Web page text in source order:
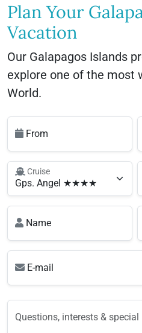
Plan Your
Vacation
Our Galapagos Islands
explore one of the most
World.
From
Cruise
Name
E-mail